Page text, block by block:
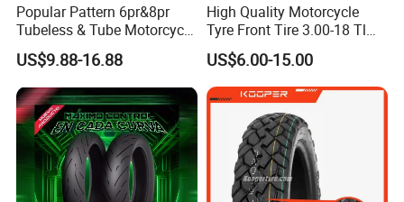
Popular Pattern 6pr&8pr
Tubeless & Tube Motorcycle
Tyre/Tire, Motorcycle Spare
Parts, Bike, ATV, Full Size
Factory, Customized: 90/90-
18
US$9.88-16.88
High Quality Motorcycle
Tyre Front Tire 3.00-18 Tl
Ds254 with Emark
US$6.00-15.00